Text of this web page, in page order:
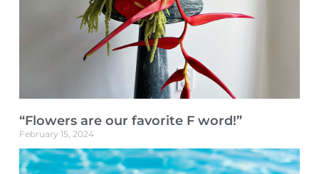
“Flowers are our favorite F word!”
February 15, 2024